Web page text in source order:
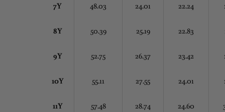
7Y 48.03 24.01 22.24
8Y 50.39 25.19 22.83
9Y 52.75 26.37 23.42
10Y 55.11 27.55 24.01
11Y 57.48 28.74 24.60